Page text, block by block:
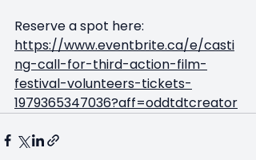
Reserve a spot here:
https://www.eventbrite.ca/e/casti
ng-call-for-third-action-film-
festival-volunteers-tickets-
1979365347036?aff=oddtdtcreator